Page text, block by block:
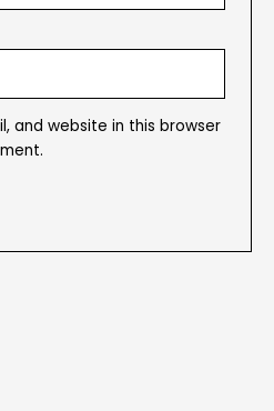
and website in this browser